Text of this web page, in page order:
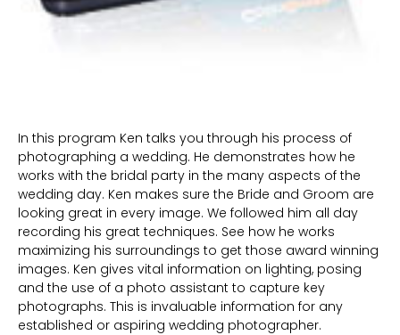
In this program Ken talks you through his process of
photographing a wedding. He demonstrates how he
works with the bridal party in the many aspects of the
wedding day. Ken makes sure the Bride and Groom are
looking great in every image. We followed him all day
recording his great techniques. See how he works
maximizing his surroundings to get those award winning
images. Ken gives vital information on lighting, posing
and the use of a photo assistant to capture key
photographs. This is invaluable information for any
established or aspiring wedding photographer.